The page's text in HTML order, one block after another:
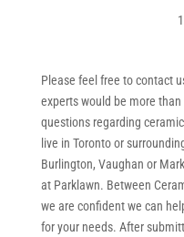
Please feel free to contact
experts would be more
questions regarding
live in Toronto or
Burlington, Vaughan or
at Parklawn. Between
we are confident we can
for your needs. After